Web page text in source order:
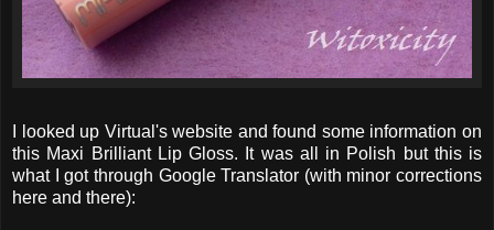
I looked up Virtual's website and found some information on
this Maxi Brilliant Lip Gloss. It was all in Polish but this is
what I got through Google Translator (with minor corrections
here and there):